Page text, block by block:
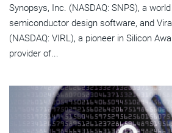
Synopsys, Inc. (NASDAQ: SNPS), a
semiconductor design software, and
(NASDAQ: VIRL), a pioneer in Silicon
provider of...